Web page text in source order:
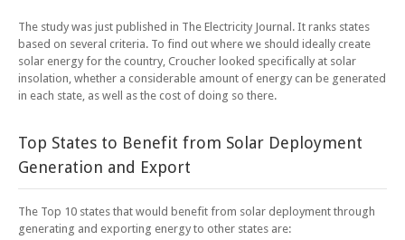
The study was just published in The Electricity Journal. It ranks states
based on several criteria. To find out where we should ideally create
solar energy for the country, Croucher looked specifically at solar
insolation, whether a considerable amount of energy can be generated
in each state, as well as the cost of doing so there.
Top States to Benefit from Solar Deployment
Generation and Export
The Top 10 states that would benefit from solar deployment through
generating and exporting energy to other states are: